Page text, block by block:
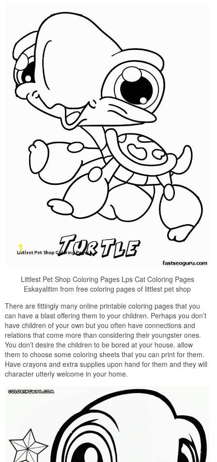
Littlest Pet Shop Coloring Pages Lps Cat Coloring Pages
Eskayalitim from free coloring pages of littlest pet shop
There are fittingly many online printable coloring pages that you
can have a blast offering them to your children. Perhaps you don’t
have children of your own but you often have connections and
relations that come more than considering their youngster ones.
You don’t desire the children to be bored at your house. allow
them to choose some coloring sheets that you can print for them.
Have crayons and extra supplies upon hand for them and they will
character utterly welcome in your home.